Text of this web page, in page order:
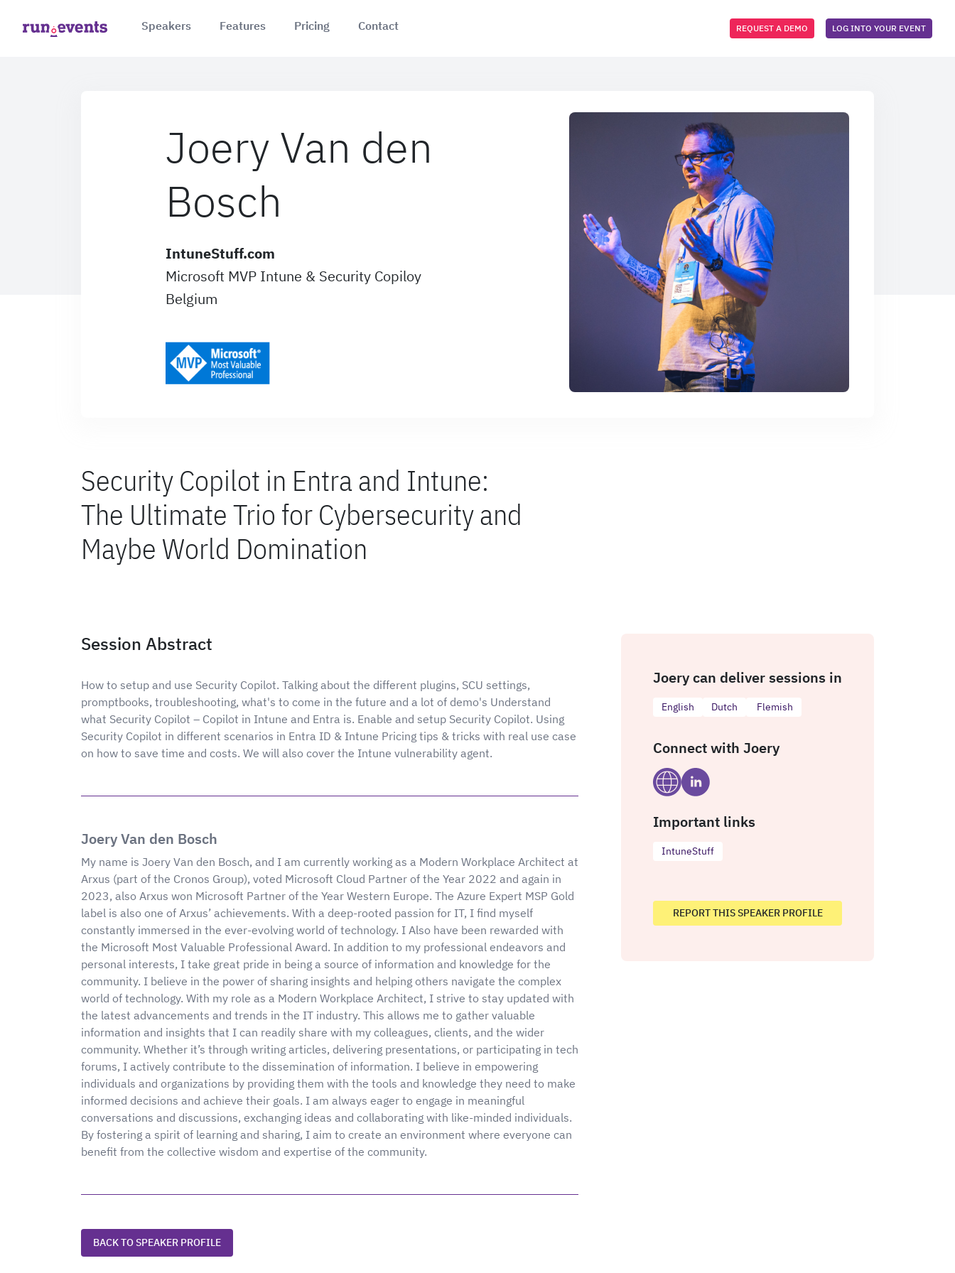
Speakers Features Pricing Contact REQUEST A DEMO LOG INTO YOUR EVENT
Joery Van den
Bosch
IntuneStuff.com
Microsoft MVP Intune & Security Copiloy
Belgium
Security Copilot in Entra and Intune:
The Ultimate Trio for Cybersecurity and
Maybe World Domination
Session Abstract
How to setup and use Security Copilot. Talking about the different plugins, SCU settings,
promptbooks, troubleshooting, what's to come in the future and a lot of demo's Understand
what Security Copilot – Copilot in Intune and Entra is. Enable and setup Security Copilot. Using
Security Copilot in different scenarios in Entra ID & Intune Pricing tips & tricks with real use case
on how to save time and costs. We will also cover the Intune vulnerability agent.
Joery Van den Bosch
My name is Joery Van den Bosch, and I am currently working as a Modern Workplace Architect at
Arxus (part of the Cronos Group), voted Microsoft Cloud Partner of the Year 2022 and again in
2023, also Arxus won Microsoft Partner of the Year Western Europe. The Azure Expert MSP Gold
label is also one of Arxus’ achievements. With a deep-rooted passion for IT, I find myself
constantly immersed in the ever-evolving world of technology. I Also have been rewarded with
the Microsoft Most Valuable Professional Award. In addition to my professional endeavors and
personal interests, I take great pride in being a source of information and knowledge for the
community. I believe in the power of sharing insights and helping others navigate the complex
world of technology. With my role as a Modern Workplace Architect, I strive to stay updated with
the latest advancements and trends in the IT industry. This allows me to gather valuable
information and insights that I can readily share with my colleagues, clients, and the wider
community. Whether it’s through writing articles, delivering presentations, or participating in tech
forums, I actively contribute to the dissemination of information. I believe in empowering
individuals and organizations by providing them with the tools and knowledge they need to make
informed decisions and achieve their goals. I am always eager to engage in meaningful
conversations and discussions, exchanging ideas and collaborating with like-minded individuals.
By fostering a spirit of learning and sharing, I aim to create an environment where everyone can
benefit from the collective wisdom and expertise of the community.
BACK TO SPEAKER PROFILE
Joery can deliver sessions in
English Dutch Flemish
Connect with Joery
Important links
IntuneStuff
REPORT THIS SPEAKER PROFILE